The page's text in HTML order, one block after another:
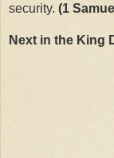
security. (1
Next in the King